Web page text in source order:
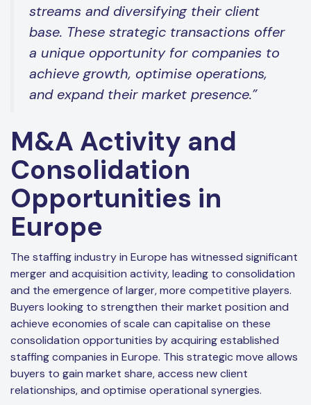
streams and diversifying their client
base. These strategic transactions offer
a unique opportunity for companies to
achieve growth, optimise operations,
and expand their market presence.”
M&A Activity and
Consolidation
Opportunities in
Europe
The staffing industry in Europe has witnessed significant
merger and acquisition activity, leading to consolidation
and the emergence of larger, more competitive players.
Buyers looking to strengthen their market position and
achieve economies of scale can capitalise on these
consolidation opportunities by acquiring established
staffing companies in Europe. This strategic move allows
buyers to gain market share, access new client
relationships, and optimise operational synergies.